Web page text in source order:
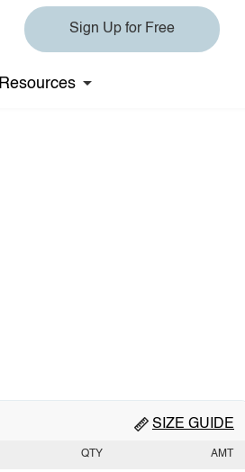
Sign Up for Free
Resources
SIZE GUIDE
QTY AMT